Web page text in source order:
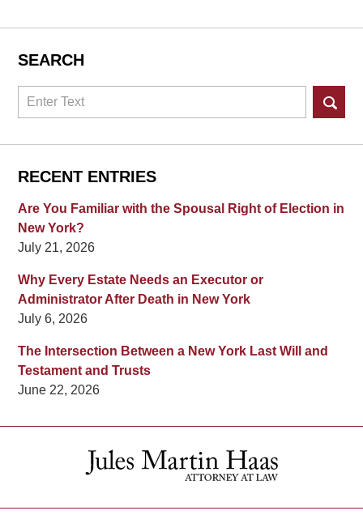
SEARCH
Search
RECENT ENTRIES
Are You Familiar with the Spousal Right of Election in
New York?
July 21, 2026
Why Every Estate Needs an Executor or
Administrator After Death in New York
July 6, 2026
The Intersection Between a New York Last Will and
Testament and Trusts
June 22, 2026
Information